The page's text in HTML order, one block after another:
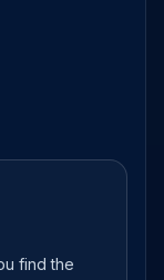
find the